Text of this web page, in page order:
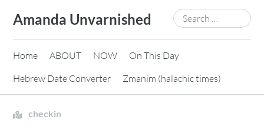
content
Amanda Unvarnished
Search
for:
Home ABOUT NOW
On This Day
Hebrew Date Converter
Zmanim (halachic times)
checkin